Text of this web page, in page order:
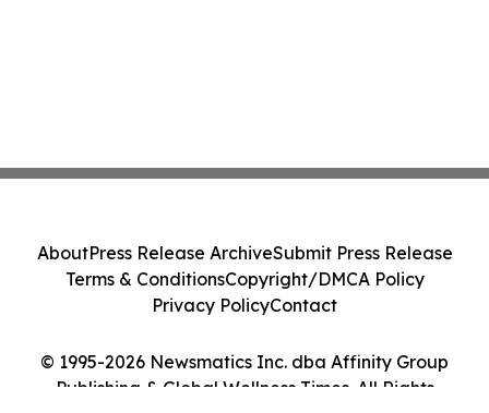
© 1995-2026 Newsmatics Inc. dba Affinity Group
Publishing & Global Wellness Times. All Rights
AboutPress Release ArchiveSubmit Press Release
Terms & ConditionsCopyright/DMCA Policy
Privacy PolicyContact